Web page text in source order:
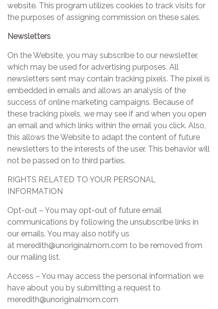
website. This program utilizes cookies to track visits for
the purposes of assigning commission on these sales.
Newsletters
On the Website, you may subscribe to our newsletter,
which may be used for advertising purposes. All
newsletters sent may contain tracking pixels. The pixel is
embedded in emails and allows an analysis of the
success of online marketing campaigns. Because of
these tracking pixels, we may see if and when you open
an email and which links within the email you click. Also,
this allows the Website to adapt the content of future
newsletters to the interests of the user. This behavior will
not be passed on to third parties.
RIGHTS RELATED TO YOUR PERSONAL
INFORMATION
Opt-out – You may opt-out of future email
communications by following the unsubscribe links in
our emails. You may also notify us
at meredith@unoriginalmom.com to be removed from
our mailing list.
Access – You may access the personal information we
have about you by submitting a request to
meredith@unoriginalmom.com